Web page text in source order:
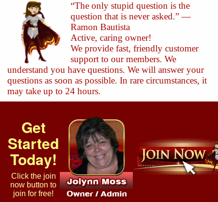
“The only stupid question is the
question that is never asked.” —
Ramon Bautista
Active, caring owner!
We provide fast, friendly customer
support to our members. We
understand you have questions. We will answer your
questions as soon as possible. In rare circumstances, it
may take up to 24 hours.
Get
Started
Today!
Click the join
now button to
join for free!